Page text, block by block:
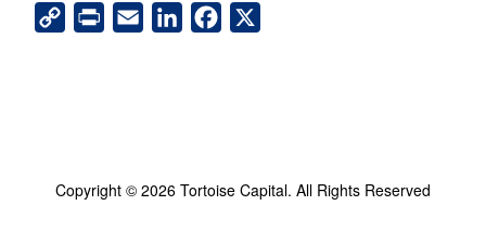
o
k
m
n
a
k
Copyright © 2026 Tortoise Capital. All Rights Reserved